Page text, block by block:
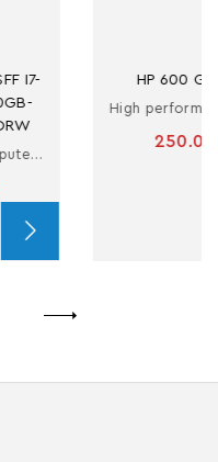
HP 600 G3 SFF
High performance refurbished computer